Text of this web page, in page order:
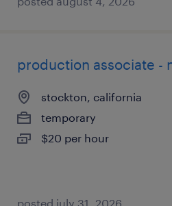
production associate -
stockton, california
temporary
$20 per hour
posted july 31, 2026